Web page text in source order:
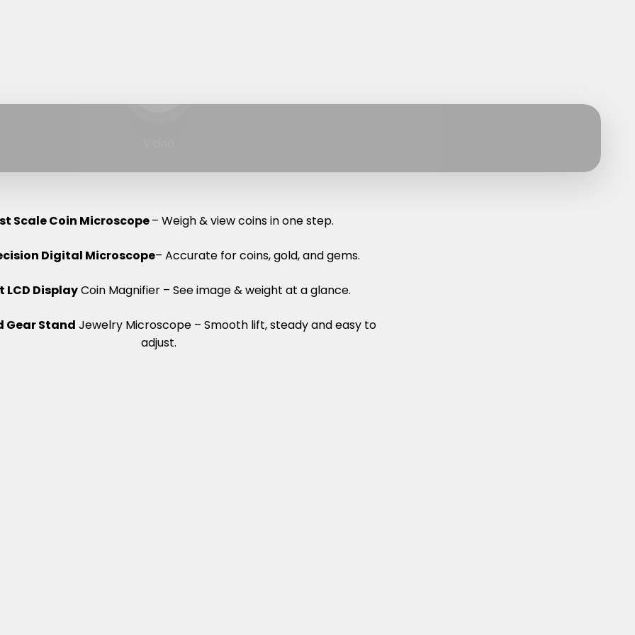
Scale Coin Microscope– Weigh & view coins in one step.
Digital Microscope– Accurate for coins, gold, and gems.
LCD DisplayCoin Magnifier – See image & weight at a glance.
Gear Stand Jewelry Microscope – Smooth lift, steady and easy to
adjust.